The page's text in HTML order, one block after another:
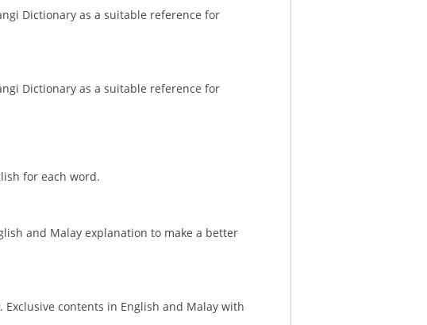
Dictionary as a suitable reference for
Dictionary as a suitable reference for
for each word.
and Malay explanation to make a better
contents in English and Malay with